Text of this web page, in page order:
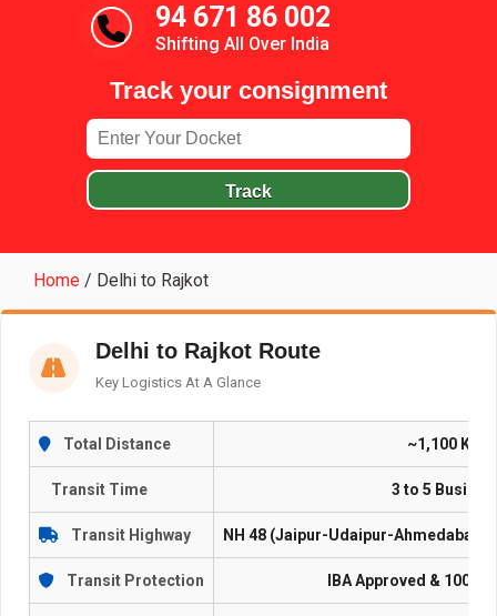
94 671 86 002
Shifting All Over India
Track your consignment
Track
Home / Delhi to Rajkot
Delhi to Rajkot Route
Key Logistics At A Glance
Total Distance ~1,100
Transit Time 3 to 5
Transit Highway NH 48 (Jaipur-Udaipur-Ahmedabad-
Transit Protection IBA Approved & 100%